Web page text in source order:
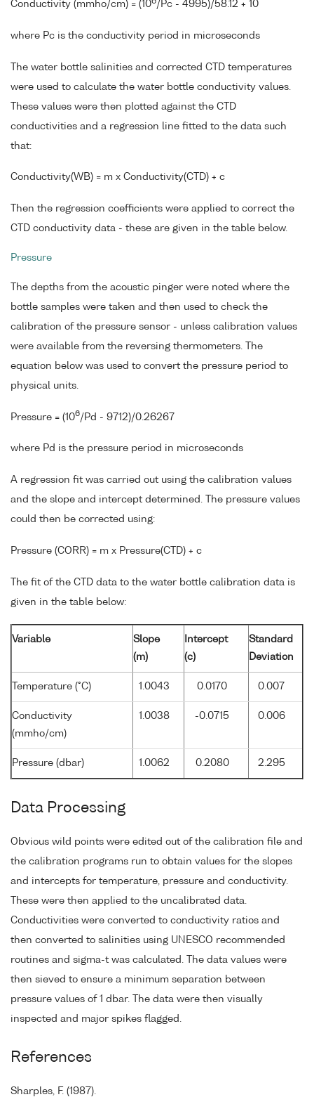
Conductivity (mmho/cm) = (10 /Pc - 4995)/58.12 + 10
where Pc is the conductivity period in microseconds
The water bottle salinities and corrected CTD temperatures
were used to calculate the water bottle conductivity values.
These values were then plotted against the CTD
conductivities and a regression line fitted to the data such
that:
Conductivity(WB) = m x Conductivity(CTD) + c
Then the regression coefficients were applied to correct the
CTD conductivity data - these are given in the table below.
Pressure
The depths from the acoustic pinger were noted where the
bottle samples were taken and then used to check the
calibration of the pressure sensor - unless calibration values
were available from the reversing thermometers. The
equation below was used to convert the pressure period to
physical units.
Pressure = (106/Pd - 9712)/0.26267
where Pd is the pressure period in microseconds
A regression fit was carried out using the calibration values
and the slope and intercept determined. The pressure values
could then be corrected using:
Pressure (CORR) = m x Pressure(CTD) + c
The fit of the CTD data to the water bottle calibration data is
given in the table below:
Variable
Slope
(m)
Intercept
(c)
Standard
Deviation
Temperature (°C) 1.0043 0.0170 0.007
Conductivity
(mmho/cm)
1.0038 -0.0715 0.006
Pressure (dbar) 1.0062 0.2080 2.295
Data Processing
Obvious wild points were edited out of the calibration file and
the calibration programs run to obtain values for the slopes
and intercepts for temperature, pressure and conductivity.
These were then applied to the uncalibrated data.
Conductivities were converted to conductivity ratios and
then converted to salinities using UNESCO recommended
routines and sigma-t was calculated. The data values were
then sieved to ensure a minimum separation between
pressure values of 1 dbar. The data were then visually
inspected and major spikes flagged.
References
Sharples, F. (1987).